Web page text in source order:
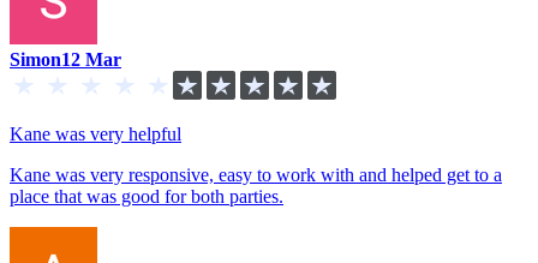
Simon12 Mar
Kane was very helpful
Kane was very responsive, easy to work with and helped get to a
place that was good for both parties.